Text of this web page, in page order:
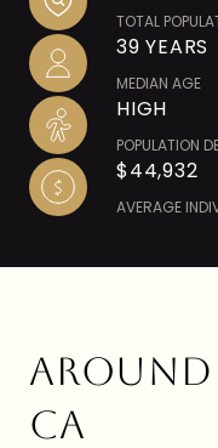
TOTAL
39 YEARS
MEDIAN AGE
HIGH
POPULATION
$44,932
AVERAGE
AROUND
CA